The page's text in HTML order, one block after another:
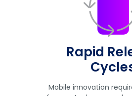
Rapid
Mobile innovation